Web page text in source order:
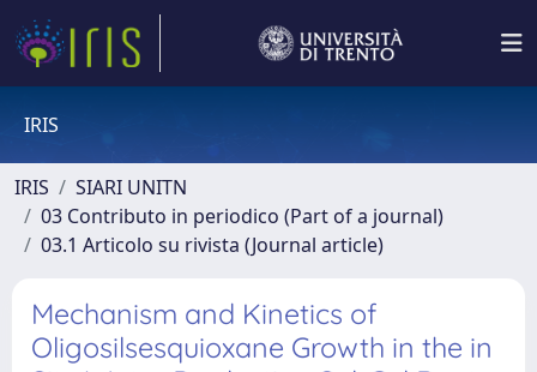
IRIS
IRIS
SIARI UNITN
03 Contributo in periodico (Part of a journal)
03.1 Articolo su rivista (Journal article)
Mechanism and Kinetics of
Oligosilsesquioxane Growth in the in